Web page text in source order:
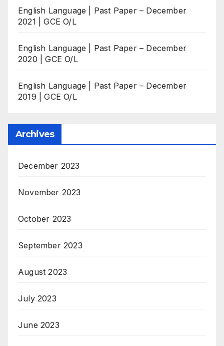
English Language | Past Paper – December
2021 | GCE O/L
English Language | Past Paper – December
2020 | GCE O/L
English Language | Past Paper – December
2019 | GCE O/L
Archives
December 2023
November 2023
October 2023
September 2023
August 2023
July 2023
June 2023